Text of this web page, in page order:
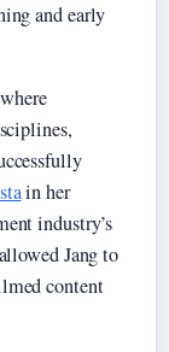
and early
in her
industry’s
Jang to
content